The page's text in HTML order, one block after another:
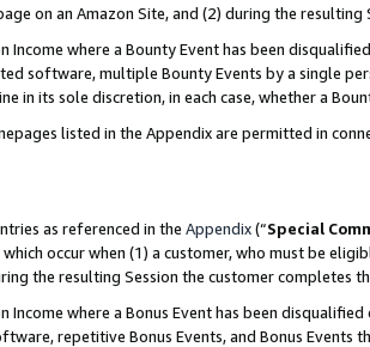
on an Amazon Site, and (2) during the
Income where a Bounty Event has been
software, multiple Bounty Events by a single
in its sole discretion, in each case, whether a
listed in the Appendix are permitted in
as referenced in the Appendix(“Special
which occur when (1) a customer, who must be
the resulting Session the customer completes
Income where a Bonus Event has been
repetitive Bonus Events, and Bonus